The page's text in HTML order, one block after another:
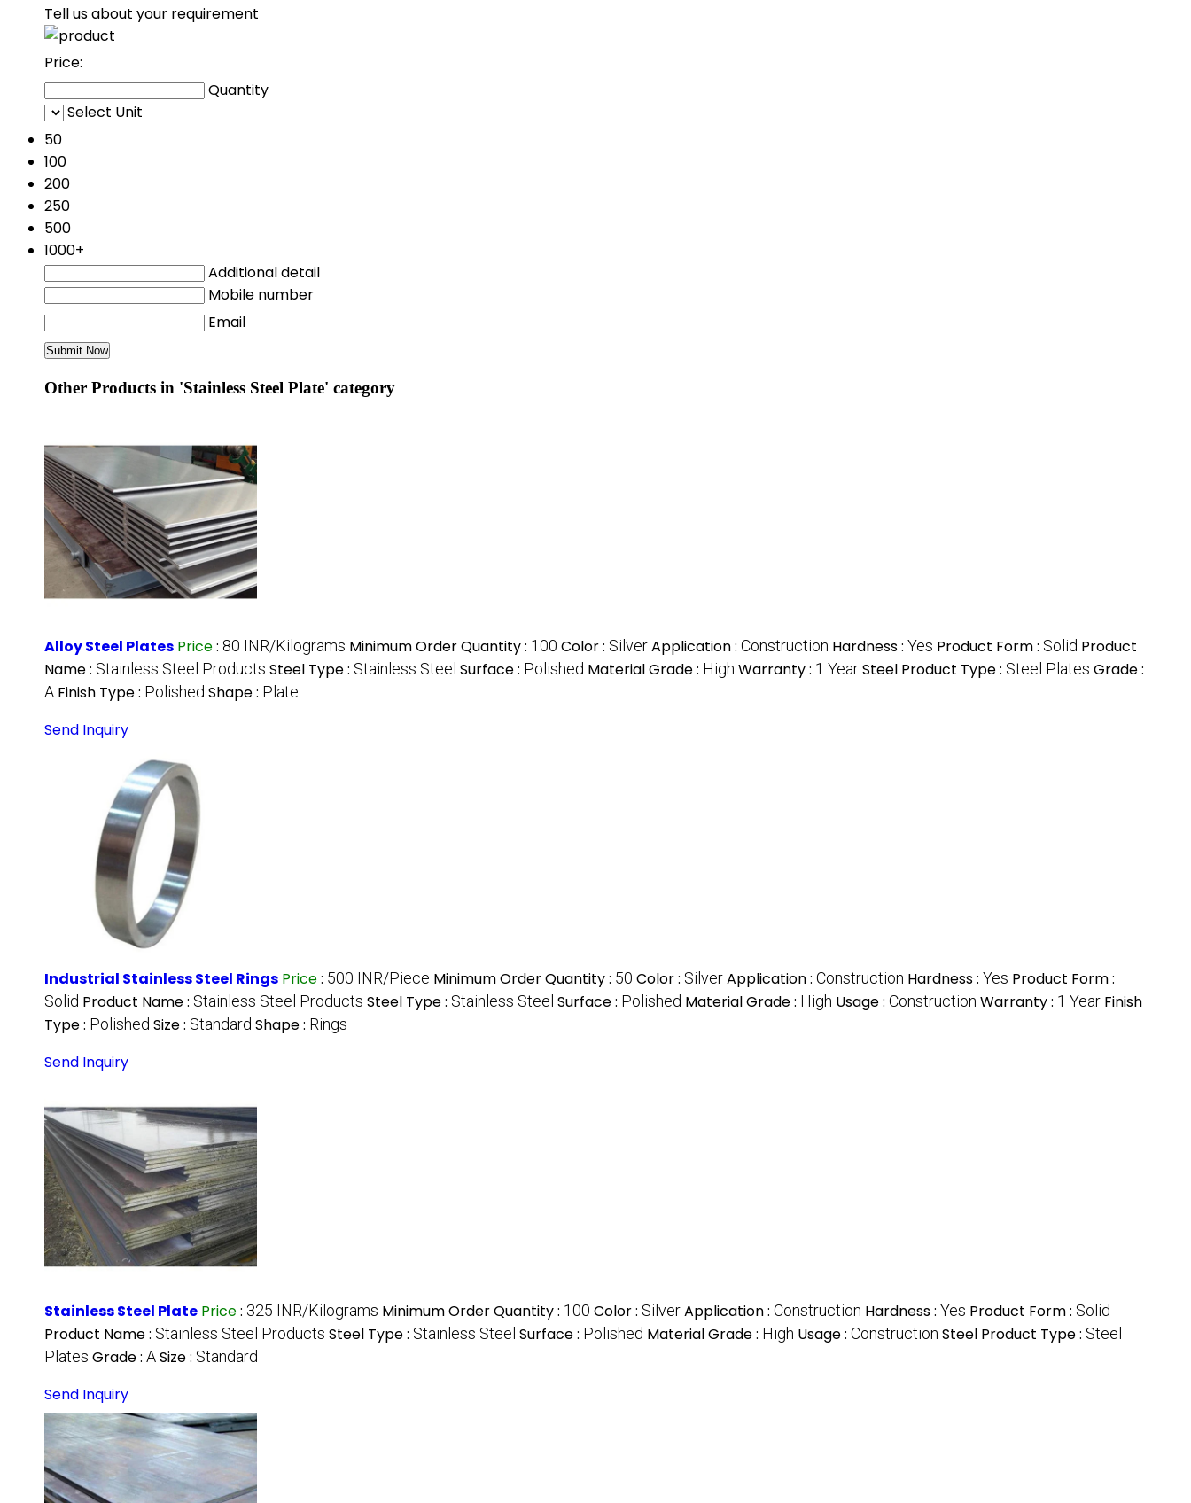
Tell us about your requirement
Price:
Quantity
Select Unit
50
100
200
250
500
1000+
Additional detail
Mobile number
Email
Other Products in 'Stainless Steel Plate' category
Alloy Steel Plates Price: 80 INR/Kilograms Minimum Order Quantity : 100 Color : SilverApplication : Construction Hardness : Yes Product Form : Solid Product
Name : Stainless Steel Products Steel Type : Stainless Steel Surface : Polished Material Grade : High Warranty : 1 YearSteel Product Type : Steel Plates Grade :
A Finish Type : Polished Shape : Plate
Send Inquiry
Industrial Stainless Steel Rings Price: 500 INR/Piece Minimum Order Quantity : 50 Color : SilverApplication : Construction Hardness : Yes Product Form :
Solid Product Name : Stainless Steel Products Steel Type : Stainless Steel Surface : Polished Material Grade : High Usage : Construction Warranty : 1 Year Finish
Type : Polished Size : Standard Shape : Rings
Send Inquiry
Stainless Steel Plate Price: 325 INR/Kilograms Minimum Order Quantity : 100 Color : SilverApplication : Construction Hardness : Yes Product Form : Solid
Product Name : Stainless Steel Products Steel Type : Stainless Steel Surface : Polished Material Grade : High Usage : Construction Steel Product Type : Steel
Plates Grade : ASize : Standard
Send Inquiry